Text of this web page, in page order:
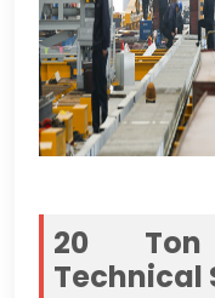
20
Technical